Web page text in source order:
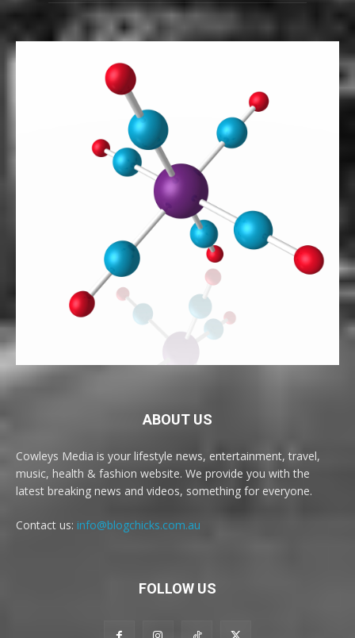
ABOUT US
Cowleys Media is your lifestyle news, entertainment, travel,
music, health & fashion website. We provide you with the
latest breaking news and videos, something for everyone.
Contact us: info@blogchicks.com.au
FOLLOW US